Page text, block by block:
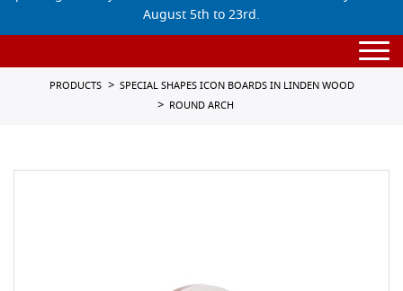
August 5th to 23rd.
PRODUCTS
SPECIAL SHAPES ICON BOARDS IN LINDEN WOOD
ROUND ARCH